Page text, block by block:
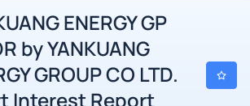
ENERGY GP
by YANKUANG
GROUP CO LTD.
Interest Report